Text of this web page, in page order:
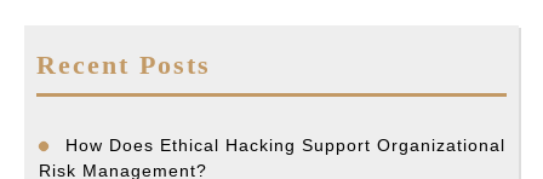
Recent Posts
How Does Ethical Hacking Support Organizational
Risk Management?